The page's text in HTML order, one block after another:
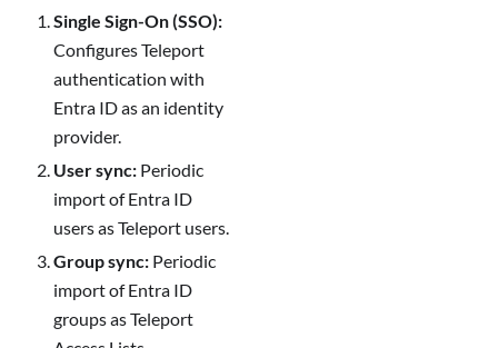
Single Sign-On (SSO):
Configures Teleport
authentication with
Entra ID as an identity
provider.
User sync: Periodic
import of Entra ID
users as Teleport users.
Group sync: Periodic
import of Entra ID
groups as Teleport